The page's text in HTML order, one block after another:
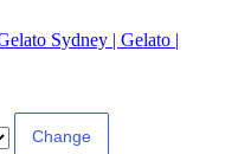
Sydney | Gelato |